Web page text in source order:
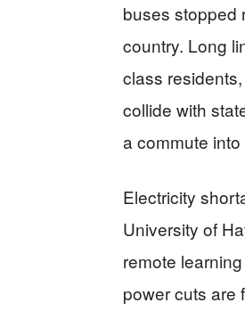
buses stopped
country. Long
class
collide with
a commute
Electricity
University of
remote
power cuts are